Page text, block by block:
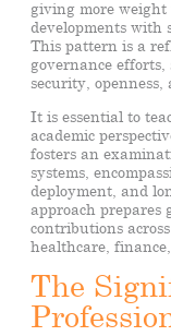
giving more weight
developments with
This pattern is a
governance
security,
It is essential to
academic
fosters an
systems,
deployment, and
approach prepares
contributions
healthcare,
The